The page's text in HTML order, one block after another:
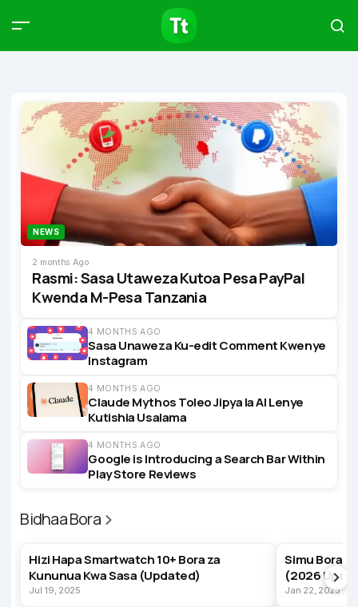
NEWS
2 months Ago
Rasmi: Sasa Utaweza Kutoa Pesa PayPal
Kwenda M-Pesa Tanzania
4 MONTHS AGO
Sasa Unaweza Ku-edit Comment Kwenye
Instagram
4 MONTHS AGO
Claude Mythos Toleo Jipya la AI Lenye
Kutishia Usalama
4 MONTHS AGO
Google is Introducing a Search Bar Within
Play Store Reviews
Bidhaa Bora
Hizi Hapa Smartwatch 10+ Bora za
Kununua Kwa Sasa (Updated)
Jul 19, 2025
Simu Bora
(2026
Jan 22, 2023
Products Articles
Type to start searching…